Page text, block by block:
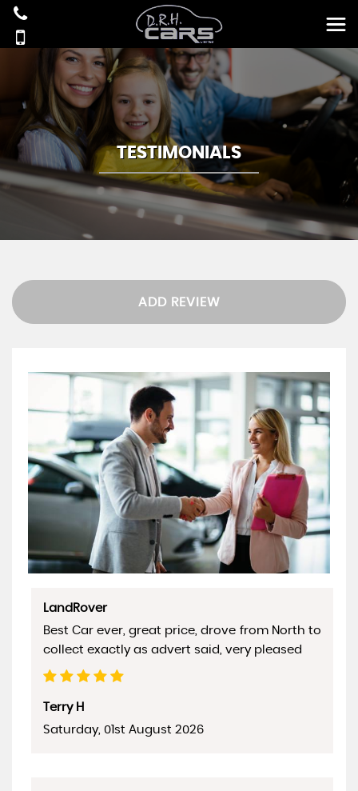
TESTIMONIALS
ADD REVIEW
LandRover
Best Car ever, great price, drove from North to
collect exactly as advert said, very pleased
Terry H
Saturday, 01st August 2026